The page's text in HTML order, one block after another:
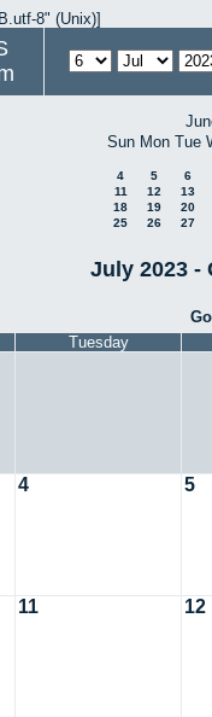
8" (Unix)]
Sun Mon Tue
4 5
6
11
12
13
18
19
20
25
26 27
July 2023 -
Tuesday
4 5
11 12